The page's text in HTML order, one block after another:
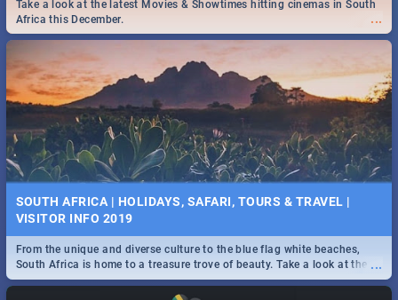
...
Take a look at the latest Movies & Showtimes hitting cinemas in South
Africa this December.
SOUTH AFRICA | HOLIDAYS, SAFARI, TOURS & TRAVEL |
VISITOR INFO 2019
...
From the unique and diverse culture to the blue flag white beaches,
South Africa is home to a treasure trove of beauty. Take a look at the
only guide to SA you need.